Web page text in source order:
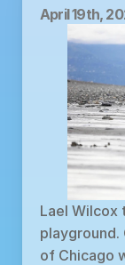
April 19th,
Lael Wilcox
playground.
of Chicago